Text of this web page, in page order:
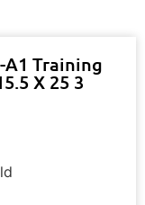
A1 Training
X 25 3